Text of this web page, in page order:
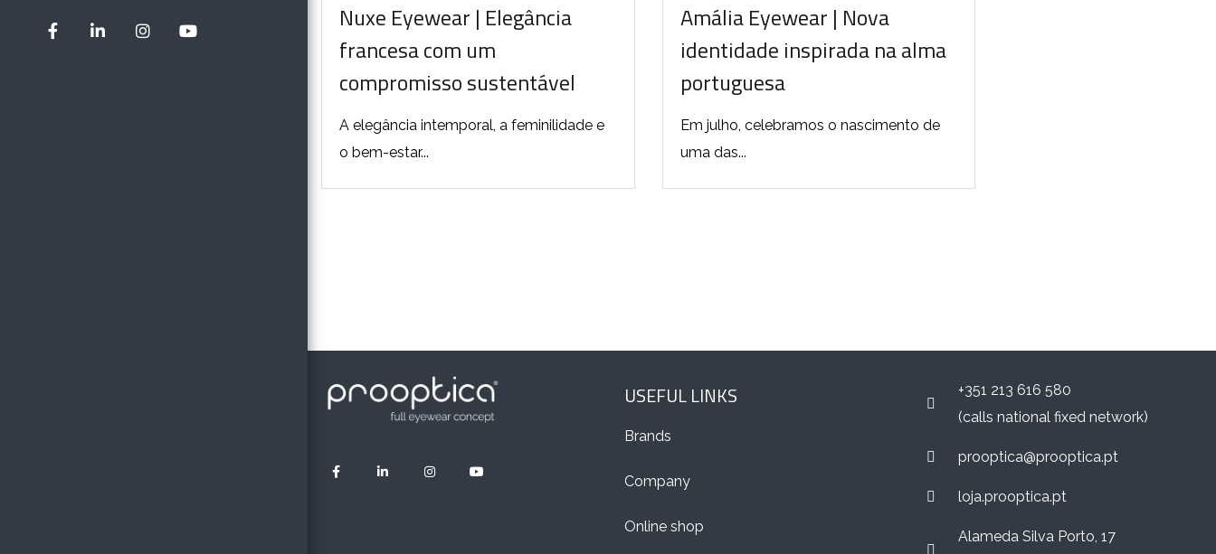
Nuxe Eyewear | Elegância
francesa com um
compromisso sustentável
A elegância intemporal, a feminilidade e
o bem-estar...
Amália Eyewear | Nova
identidade inspirada na alma
portuguesa
Em julho, celebramos o nascimento de
uma das...
USEFUL LINKS
Brands
Company
Online shop
+351 213 616 580
(calls national fixed network)
prooptica@prooptica.pt
loja.prooptica.pt
Alameda Silva Porto, 17